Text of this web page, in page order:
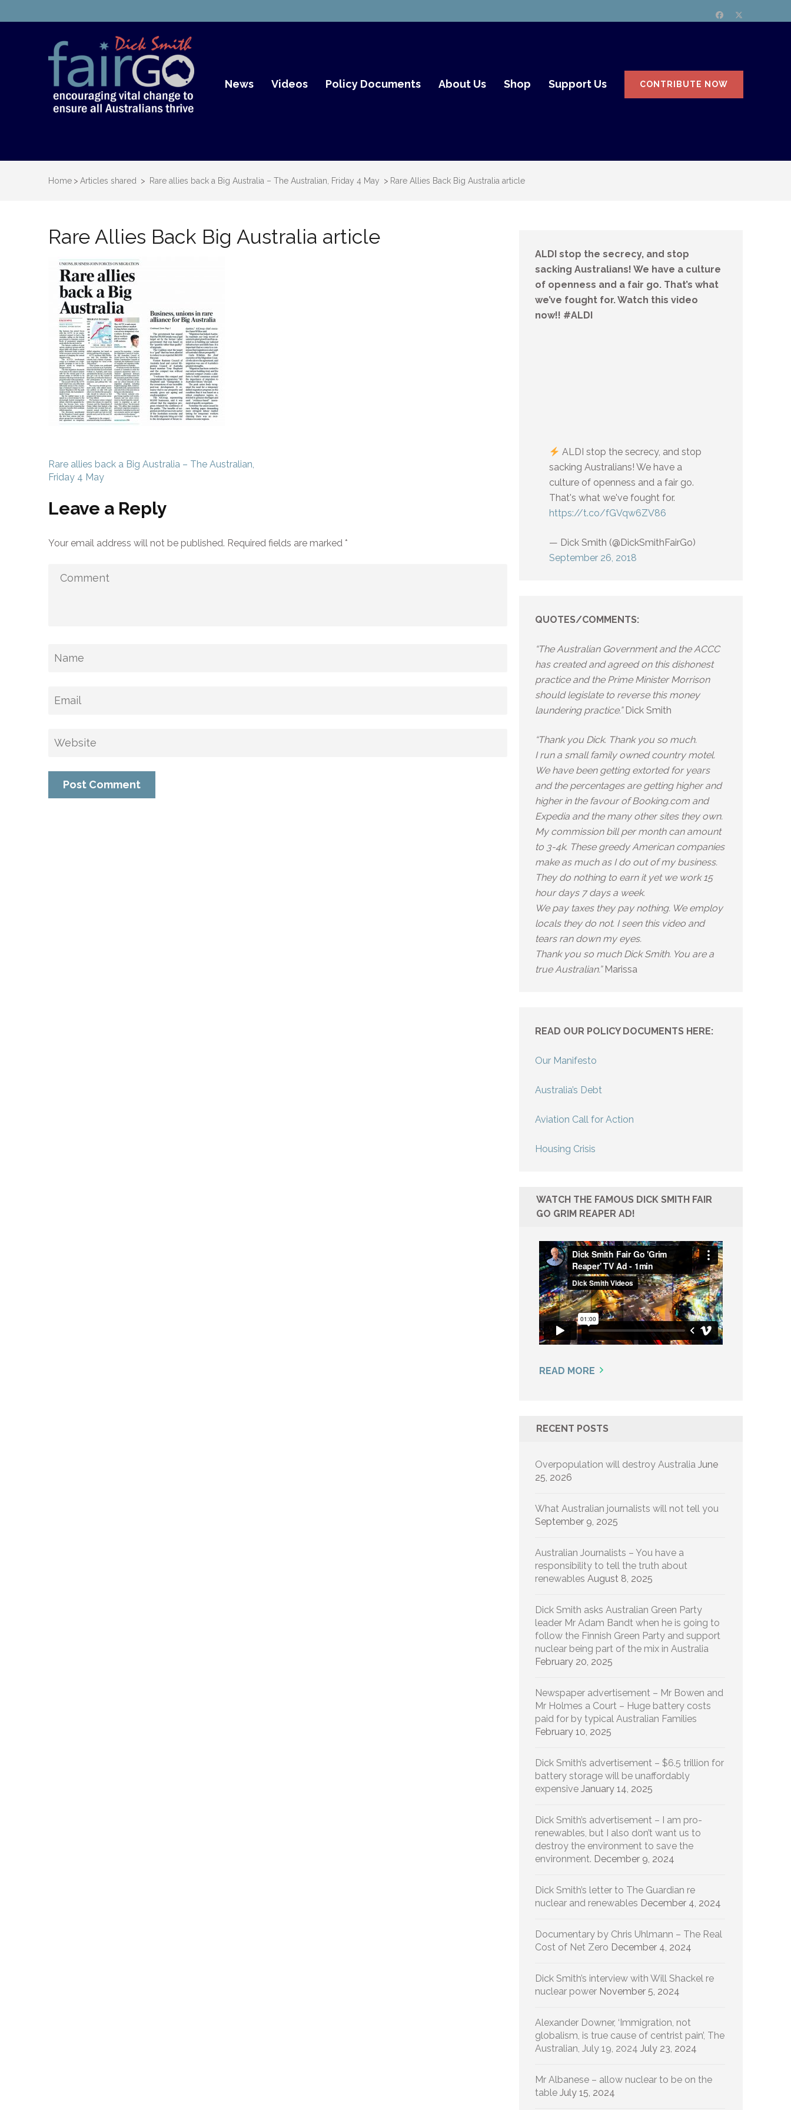
Dick Smith Fair Go
Dick Smith Fair Go
News Videos Policy Documents About Us Shop Support Us CONTRIBUTE NOW
Home > Articles shared > Rare allies back a Big Australia – The Australian, Friday 4 May > Rare Allies Back Big Australia article
Rare Allies Back Big Australia article
Post
navigation
Rare allies back a Big Australia – The Australian,
Friday 4 May
Leave a Reply
Your email address will not be published. Required fields are marked *
ALDI stop the secrecy, and stop
sacking Australians! We have a culture
of openness and a fair go. That’s what
we’ve fought for. Watch this video
now!! #ALDI
ALDI stop the secrecy, and stop
sacking Australians! We have a
culture of openness and a fair go.
That's what we've fought for.
https://t.co/fGVqw6ZV86
— Dick Smith (@DickSmithFairGo)
September 26, 2018
QUOTES/COMMENTS:
“The Australian Government and the ACCC
has created and agreed on this dishonest
practice and the Prime Minister Morrison
should legislate to reverse this money
laundering practice.” Dick Smith
“Thank you Dick. Thank you so much.
I run a small family owned country motel.
We have been getting extorted for years
and the percentages are getting higher and
higher in the favour of Booking.com and
Expedia and the many other sites they own.
My commission bill per month can amount
to 3-4k. These greedy American companies
make as much as I do out of my business.
They do nothing to earn it yet we work 15
hour days 7 days a week.
We pay taxes they pay nothing. We employ
locals they do not. I seen this video and
tears ran down my eyes.
Thank you so much Dick Smith. You are a
true Australian.” Marissa
READ OUR POLICY DOCUMENTS HERE:
Our Manifesto
Australia’s Debt
Aviation Call for Action
Housing Crisis
WATCH THE FAMOUS DICK SMITH FAIR
GO GRIM REAPER AD!
READ MORE
RECENT POSTS
Overpopulation will destroy Australia June
25, 2026
What Australian journalists will not tell you
September 9, 2025
Australian Journalists – You have a
responsibility to tell the truth about
renewables August 8, 2025
Dick Smith asks Australian Green Party
leader Mr Adam Bandt when he is going to
follow the Finnish Green Party and support
nuclear being part of the mix in Australia
February 20, 2025
Newspaper advertisement – Mr Bowen and
Mr Holmes a Court – Huge battery costs
paid for by typical Australian Families
February 10, 2025
Dick Smith’s advertisement – $6.5 trillion for
battery storage will be unaffordably
expensive January 14, 2025
Dick Smith’s advertisement – I am pro-
renewables, but I also don’t want us to
destroy the environment to save the
environment. December 9, 2024
Dick Smith’s letter to The Guardian re
nuclear and renewables December 4, 2024
Documentary by Chris Uhlmann – The Real
Cost of Net Zero December 4, 2024
Dick Smith’s interview with Will Shackel re
nuclear power November 5, 2024
Alexander Downer, ‘Immigration, not
globalism, is true cause of centrist pain’, The
Australian, July 19, 2024 July 23, 2024
Mr Albanese – allow nuclear to be on the
table July 15, 2024